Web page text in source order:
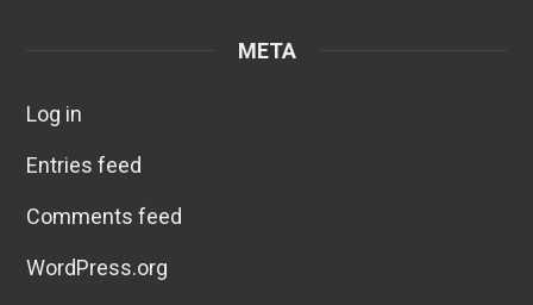
META
Log in
Entries feed
Comments feed
WordPress.org